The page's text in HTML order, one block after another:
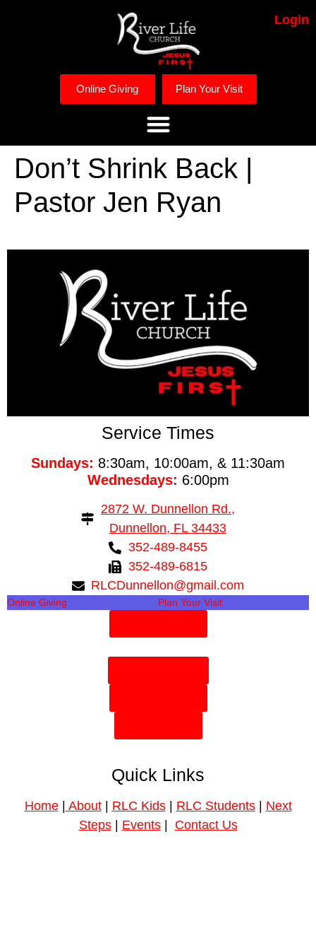
Login
Online Giving Plan Your Visit
Don’t Shrink Back |
Pastor Jen Ryan
Service Times
Sundays: 8:30am, 10:00am, & 11:30am
Wednesdays: 6:00pm
2872 W. Dunnellon Rd.,
Dunnellon, FL 34433
352-489-8455
352-489-6815
RLCDunnellon@gmail.com
Online Giving Plan Your Visit
Quick Links
Home| About| RLC Kids| RLC Students| Next
Steps| Events| Contact Us